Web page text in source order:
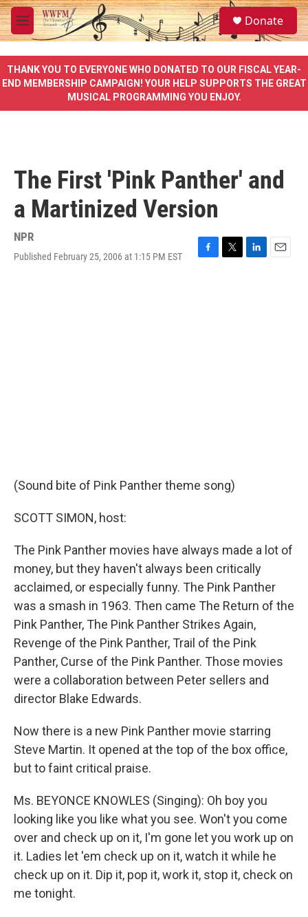
Skip to main content
M
e
u
S
e
a
e
Donate
THANK YOU TO EVERYONE WHO DONATED TO OUR FISCAL YEAR-
END MEMBERSHIP CAMPAIGN! YOUR HELP SUPPORTS THE GREAT
MUSICAL PROGRAMMING YOU ENJOY.
The First 'Pink Panther' and
a Martinized Version
NPR
Published February 25, 2006 at 1:15 PM EST
F
T
L
E
(Sound bite of Pink Panther theme song)
SCOTT SIMON, host:
The Pink Panther movies have always made a lot of
money, but they haven't always been critically
acclaimed, or especially funny. The Pink Panther
was a smash in 1963. Then came The Return of the
Pink Panther, The Pink Panther Strikes Again,
Revenge of the Pink Panther, Trail of the Pink
Panther, Curse of the Pink Panther. Those movies
were a collaboration between Peter sellers and
director Blake Edwards.
Now there is a new Pink Panther movie starring
Steve Martin. It opened at the top of the box office,
but to faint critical praise.
Ms. BEYONCE KNOWLES (Singing): Oh boy you
looking like you like what you see. Won't you come
over and check up on it, I'm gone let you work up on
it. Ladies let 'em check up on it, watch it while he
check up on it. Dip it, pop it, work it, stop it, check on
me tonight.